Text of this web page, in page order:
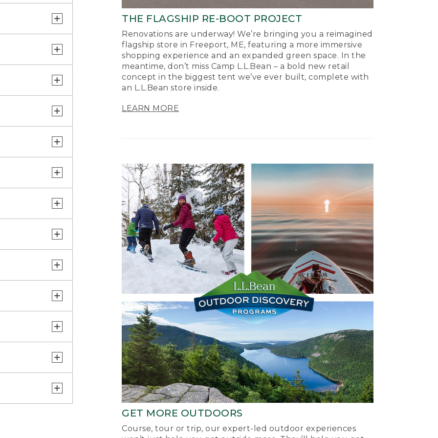
THE FLAGSHIP RE-BOOT PROJECT
Renovations are underway! We’re bringing you a reimagined
flagship store in Freeport, ME, featuring a more immersive
shopping experience and an expanded green space. In the
meantime, don’t miss Camp L.L.Bean – a bold new retail
concept in the biggest tent we’ve ever built, complete with
an L.L.Bean store inside.
LEARN MORE
GET MORE OUTDOORS
Course, tour or trip, our expert-led outdoor experiences